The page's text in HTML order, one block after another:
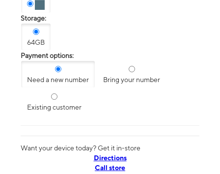
Storage:
64GB
Payment options:
Need a new number Bring your number
Existing customer
Want your device today? Get it in-store
Directions
Call store